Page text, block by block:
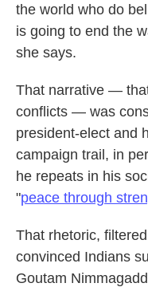
the world who do
is going to end the
she says.
That narrative —
conflicts — was
president-elect and
campaign trail, in
he repeats in his
"peace through
That rhetoric,
convinced Indians
Goutam